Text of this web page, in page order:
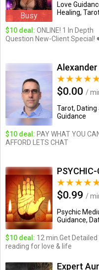
Busy
Love
Healing,
$10 deal: ONLINE! 1 In Depth
Question New-Client Special!
Alexander
$0.00 /
Tarot, Dating
Guidance
$10 deal: PAY WHAT YOU
AFFORD LETS CHAT
PSYCHIC-
$0.99 /
Psychic
Guidance,
$10 deal: 12 min.Get Detailed
reading for love & life